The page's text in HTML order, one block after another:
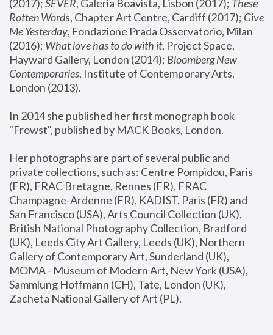
(2017); SEVER, Galeria Boavista, Lisbon (2017); These
Rotten Words, Chapter Art Centre, Cardiff (2017); Give
Me Yesterday, Fondazione Prada Osservatorio, Milan
(2016); What love has to do with it, Project Space,
Hayward Gallery, London (2014); Bloomberg New
Contemporaries, Institute of Contemporary Arts,
London (2013).
In 2014 she published her first monograph book
"Frowst", published by MACK Books, London.
Her photographs are part of several public and
private collections, such as: Centre Pompidou, Paris
(FR), FRAC Bretagne, Rennes (FR), FRAC
Champagne-Ardenne (FR), KADIST, Paris (FR) and
San Francisco (USA), Arts Council Collection (UK),
British National Photography Collection, Bradford
(UK), Leeds City Art Gallery, Leeds (UK), Northern
Gallery of Contemporary Art, Sunderland (UK),
MOMA - Museum of Modern Art, New York (USA),
Sammlung Hoffmann (CH), Tate, London (UK),
Zacheta National Gallery of Art (PL).